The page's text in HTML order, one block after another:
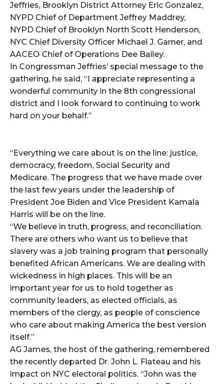
Jeffries, Brooklyn District Attorney Eric Gonzalez,
NYPD Chief of Department Jeffrey Maddrey,
NYPD Chief of Brooklyn North Scott Henderson,
NYC Chief Diversity Officer Michael J. Garner, and
AACEO Chief of Operations Dee Bailey.
In Congressman Jeffries’ special message to the
gathering, he said, “I appreciate representing a
wonderful community in the 8th congressional
district and I look forward to continuing to work
hard on your behalf.”
“Everything we care about is on the line: justice,
democracy, freedom, Social Security and
Medicare. The progress that we have made over
the last few years under the leadership of
President Joe Biden and Vice President Kamala
Harris will be on the line.
“We believe in truth, progress, and reconciliation.
There are others who want us to believe that
slavery was a job training program that personally
benefited African Americans. We are dealing with
wickedness in high places. This will be an
important year for us to hold together as
community leaders, as elected officials, as
members of the clergy, as people of conscience
who care about making America the best version
itself.”
AG James, the host of the gathering, remembered
the recently departed Dr. John L. Flateau and his
impact on NYC electoral politics. “John was the